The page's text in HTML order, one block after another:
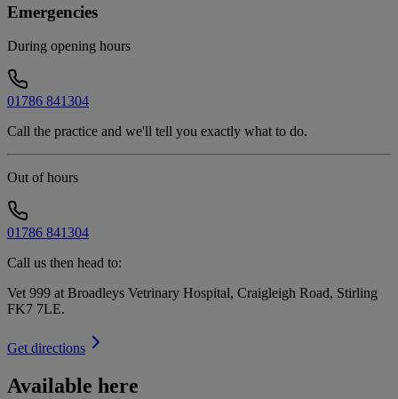
Emergencies
During opening hours
01786 841304
Call the practice and we'll tell you exactly what to do.
Out of hours
01786 841304
Call us then head to:
Vet 999 at Broadleys Vetrinary Hospital, Craigleigh Road, Stirling
FK7 7LE.
Get directions
Available here